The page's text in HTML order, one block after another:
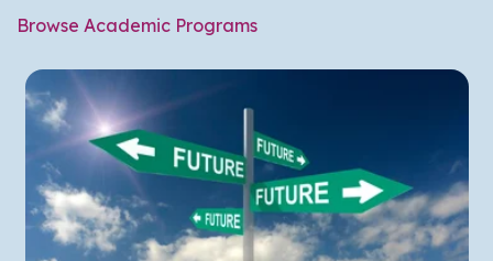
Browse Academic Programs